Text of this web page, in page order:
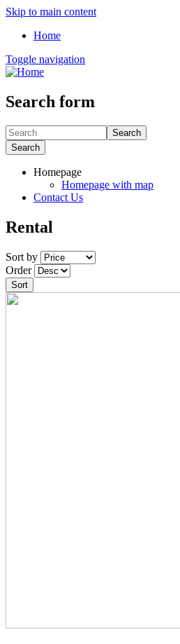
Skip to main content
Home
Toggle navigation
Search form
Search
Search
Homepage
Homepage with map
Contact Us
Rental
Sort by
Order
Sort